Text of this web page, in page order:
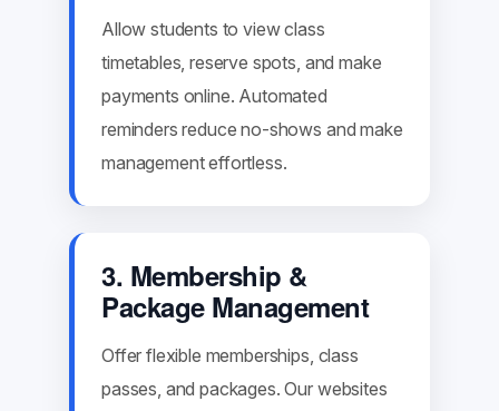
Allow students to view class
timetables, reserve spots, and make
payments online. Automated
reminders reduce no-shows and make
management effortless.
3. Membership &
Package Management
Offer flexible memberships, class
passes, and packages. Our websites